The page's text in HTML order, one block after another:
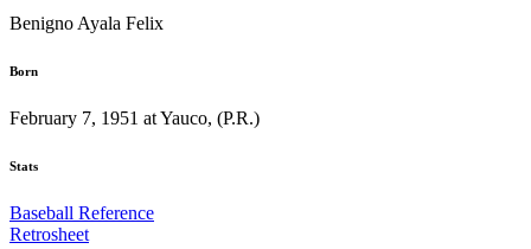
Benigno Ayala Felix
Born
February 7, 1951 at Yauco, (P.R.)
Stats
Baseball Reference
Retrosheet